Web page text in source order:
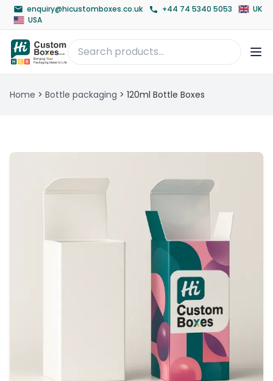
enquiry@hicustomboxes.co.uk +44 74 5340 5053
UK
USA
Home > Bottle packaging > 120ml Bottle Boxes